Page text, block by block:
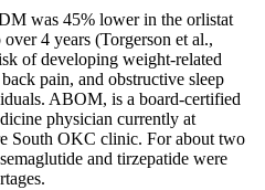
was 45% lower in the orlistat
4 years (Torgerson et al.,
of developing weight-related
pain, and obstructive sleep
ABOM, is a board-certified
physician currently at
South OKC clinic. For about two
and tirzepatide were